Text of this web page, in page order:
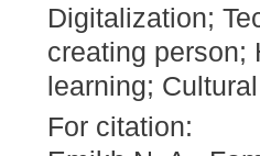
Digitalization;
creating person;
learning;
For citation: